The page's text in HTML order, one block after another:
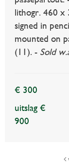
lithogr. 460 x
signed in
mounted on
(11). - Sold
€ 300
uitslag €
900